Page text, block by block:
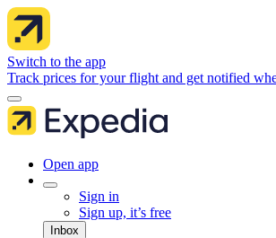
Switch to the app
Track prices for your flight and get notified
Open app
Sign in
Sign up, it’s free
Inbox